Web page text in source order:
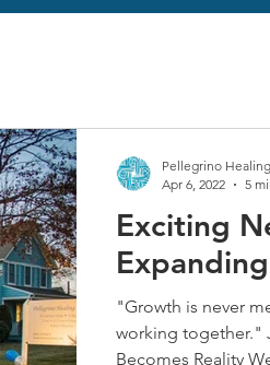
Exciting
"Growth is never
working together."
Becomes Reality
Pellegrino
Apr 6, 2022
5